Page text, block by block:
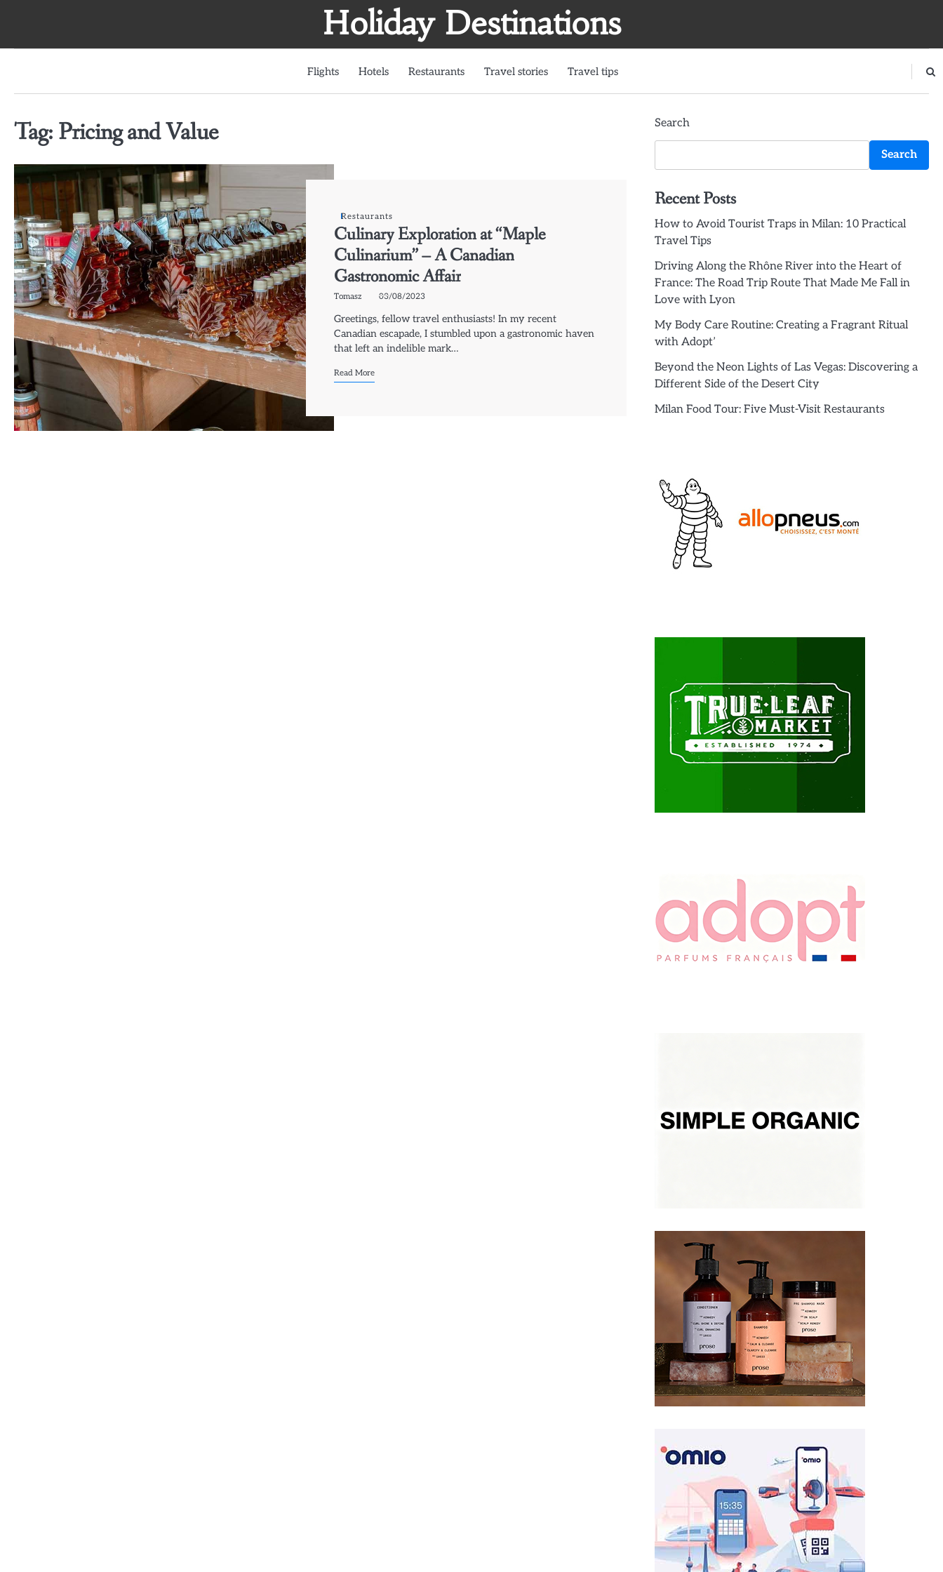
Holiday Destinations
Flights Hotels Restaurants Travel stories Travel tips
Tag: Pricing and Value
Restaurants
Culinary Exploration at “Maple
Culinarium” – A Canadian
Gastronomic Affair
Tomasz 03/08/2023
Greetings, fellow travel enthusiasts! In my recent
Canadian escapade, I stumbled upon a gastronomic haven
that left an indelible mark…
Read More
Search
Search
Recent Posts
How to Avoid Tourist Traps in Milan: 10 Practical
Travel Tips
Driving Along the Rhône River into the Heart of
France: The Road Trip Route That Made Me Fall in
Love with Lyon
My Body Care Routine: Creating a Fragrant Ritual
with Adopt’
Beyond the Neon Lights of Las Vegas: Discovering a
Different Side of the Desert City
Milan Food Tour: Five Must-Visit Restaurants